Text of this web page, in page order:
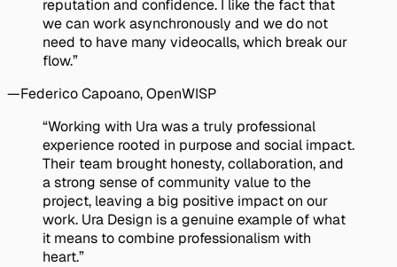
reputation and confidence. I like the fact that
we can work asynchronously and we do not
need to have many videocalls, which break our
flow.”
—Federico Capoano, OpenWISP
Quote:
“Working with Ura was a truly professional
experience rooted in purpose and social impact.
Their team brought honesty, collaboration, and
a strong sense of community value to the
project, leaving a big positive impact on our
work. Ura Design is a genuine example of what
it means to combine professionalism with
heart.”